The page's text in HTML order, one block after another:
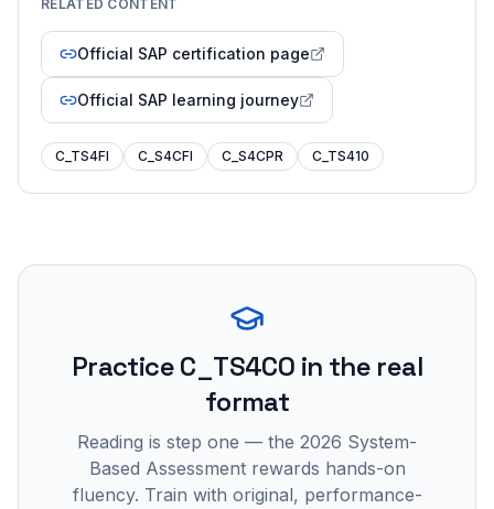
RELATED CONTENT
Official SAP certification page
Official SAP learning journey
C_TS4FI C_S4CFI C_S4CPR C_TS410
PracticeC_TS4CO in the real
format
Reading is step one — the 2026 System-
Based Assessment rewards hands-on
fluency. Train with original, performance-